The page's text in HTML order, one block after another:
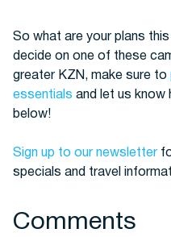
So what are your plans
decide on one of these
greater KZN, make sure to
essentials and let us know
below!
Sign up to our newsletter
specials and travel
Comments